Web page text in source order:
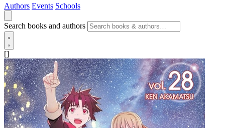
Authors Events Schools
Search books and authors
[]